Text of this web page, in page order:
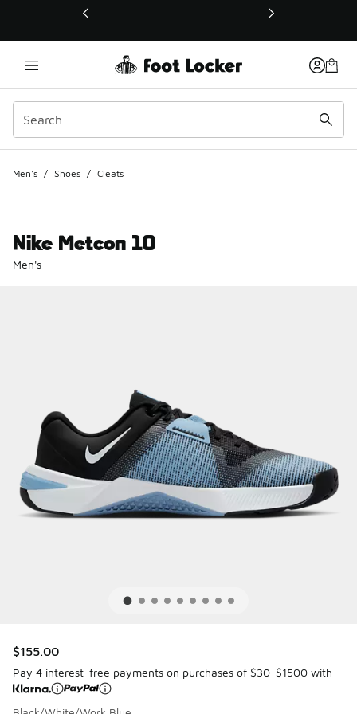
This link will open in a new window
Men's / Shoes / Cleats
Nike Metcon 10
Men's
$155.00
Pay 4 interest-free payments on purchases of $30-$1500 with